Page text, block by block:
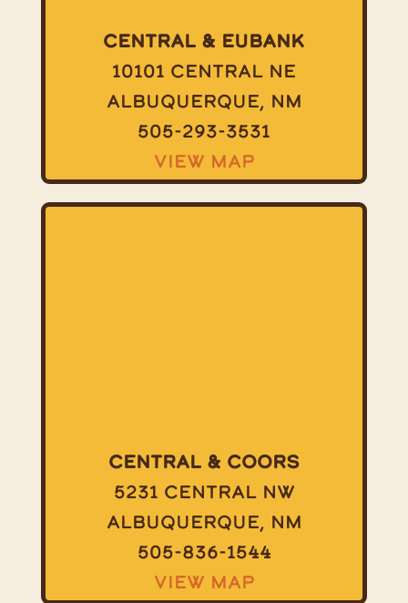
Central & Eubank
10101 Central NE
Albuquerque, NM
505-293-3531
View Map
Central & Coors
5231 Central NW
Albuquerque, NM
505-836-1544
View Map